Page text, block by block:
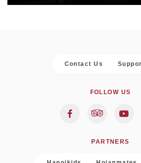
Contact Us
FOLLOW US
PARTNERS